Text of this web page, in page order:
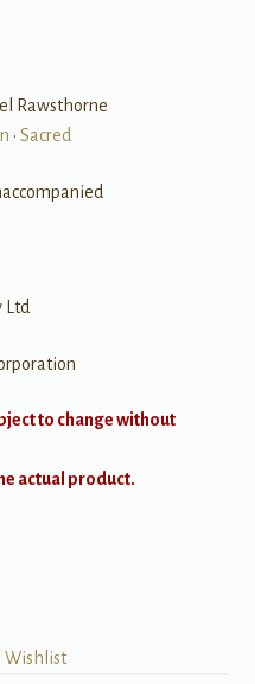
Rawsthorne
• Sacred
Ltd
to change without
actual product.
Wishlist